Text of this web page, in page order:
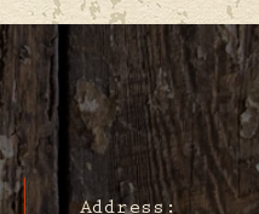
Address: